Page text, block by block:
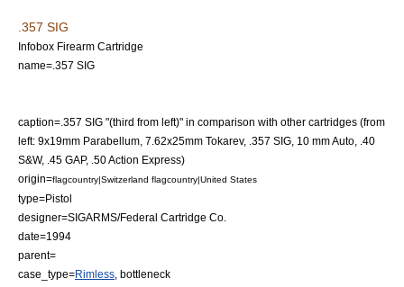
.357 SIG
Infobox Firearm Cartridge
name=.357 SIG
caption=.357 SIG "(third from left)" in comparison with other cartridges (from
left: 9x19mm Parabellum 7.62x25mm Tokarev, .357 SIG 10 mm Auto
.40
S&W, .45 GAP, .50 Action Express)
origin=flagcountry|Switzerland flagcountry|United States
type=Pistol
designer=SIGARMS/Federal Cartridge Co.
date=1994
parent=
case_type=Rimless , bottleneck